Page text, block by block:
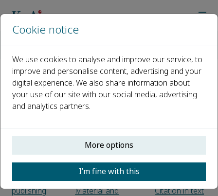
Guide for Authors
Introduction
Before you
Ethics in
publishing
Use of word
LaTeX
Article structure
Sections
Introduction
Material and
captions
References
Citation in text
Cookie notice
We use cookies to analyse and improve our service, to
improve and personalise content, advertising and your
digital experience. We also share information about
your use of our site with our social media, advertising
and analytics partners.
More options
I’m fine with this